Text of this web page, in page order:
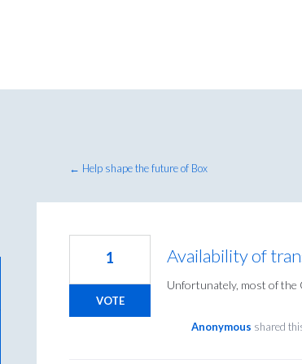
← Help shape the future of Box
Availability of
Unfortunately, most of the
1
VOTE
Anonymous shared